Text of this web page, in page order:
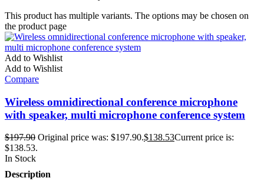
This product has multiple variants. The options may be chosen on
the product page
Add to Wishlist
Add to Wishlist
Compare
Wireless omnidirectional conference microphone
with speaker, multi microphone conference system
$197.90 Original price was: $197.90.$138.53Current price is:
$138.53.
In Stock
Description